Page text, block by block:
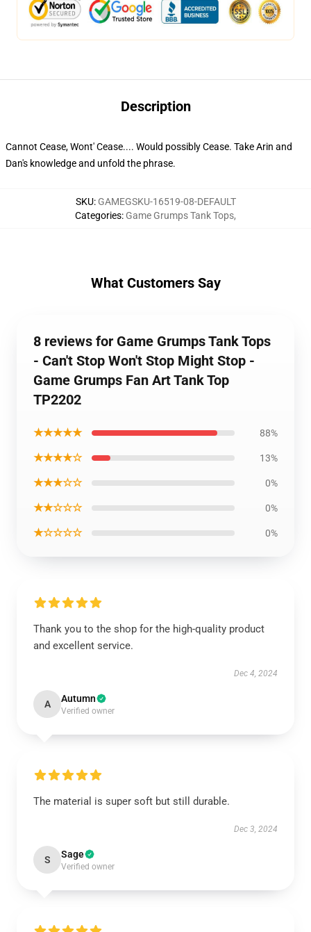
Description
Cannot Cease, Wont' Cease.... Would possibly Cease. Take Arin and
Dan's knowledge and unfold the phrase.
SKU: GAMEGSKU-16519-08-DEFAULT
Categories: Game Grumps Tank Tops,
What Customers Say
8 reviews for Game Grumps Tank Tops
- Can't Stop Won't Stop Might Stop -
Game Grumps Fan Art Tank Top
TP2202
★★★★★ 88%
★★★★☆ 13%
★★★☆☆ 0%
★★☆☆☆ 0%
★☆☆☆☆ 0%
Thank you to the shop for the high-quality product
and excellent service.
Dec 4, 2024
A Autumn
Verified owner
The material is super soft but still durable.
Dec 3, 2024
S Sage
Verified owner